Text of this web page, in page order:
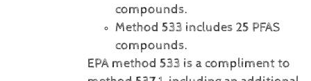
compounds.
Method 533 includes 25 PFAS
compounds.
EPA method 533 is a compliment to